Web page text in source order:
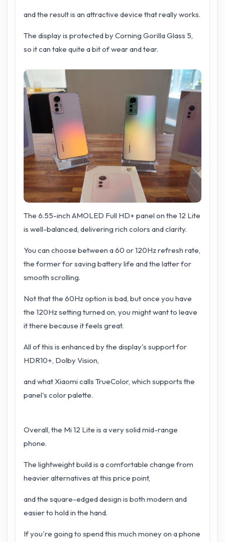
and the result is an attractive device that really works.
The display is protected by Corning Gorilla Glass 5,
so it can take quite a bit of wear and tear.
The 6.55-inch AMOLED Full HD+ panel on the 12 Lite
is well-balanced, delivering rich colors and clarity.
You can choose between a 60 or 120Hz refresh rate,
the former for saving battery life and the latter for
smooth scrolling.
Not that the 60Hz option is bad, but once you have
the 120Hz setting turned on, you might want to leave
it there because it feels great.
All of this is enhanced by the display's support for
HDR10+, Dolby Vision,
and what Xiaomi calls TrueColor, which supports the
panel's color palette.
Overall, the Mi 12 Lite is a very solid mid-range
phone.
The lightweight build is a comfortable change from
heavier alternatives at this price point,
and the square-edged design is both modern and
easier to hold in the hand.
If you're going to spend this much money on a phone